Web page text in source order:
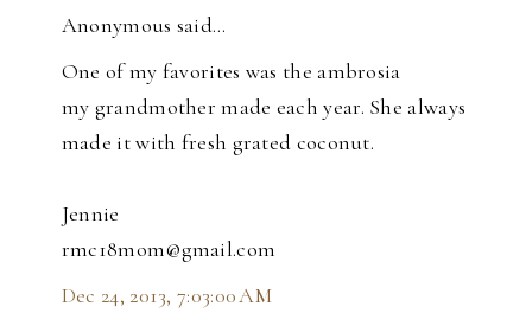
Anonymous said…
One of my favorites was the ambrosia
my grandmother made each year. She always
made it with fresh grated coconut.
Jennie
rmc18mom@gmail.com
Dec 24, 2013, 7:03:00 AM